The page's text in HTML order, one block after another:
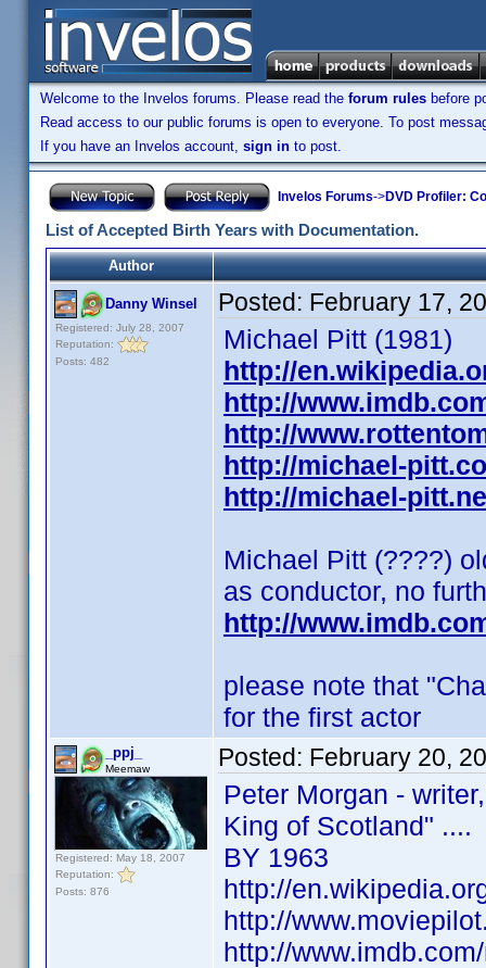
Welcome to the Invelos forums. Please read the forum rules before
Read access to our public forums is open to everyone. To post
If you have an Invelos account, sign in to post.
Invelos Forums->DVD Profiler:
List of Accepted Birth Years with Documentation.
Author
Danny Winsel
Registered: July 28, 2007
Reputation:
Posts: 482
Posted: February 17,
Michael Pitt (1981)
http://
http://
http://
http://michael-
http://michael-
Michael Pitt (????)
as conductor, no
http://
please note that
for the first actor
_ppj_
Meemaw
Registered: May 18, 2007
Reputation:
Posts: 876
Posted: February 20,
Peter Morgan -
King of Scotland" ....
BY 1963
http://
http://
http://